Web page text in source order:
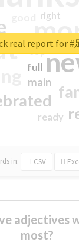
main
top
full
ready
right
in: CSV
real report for #
adjectives
most?